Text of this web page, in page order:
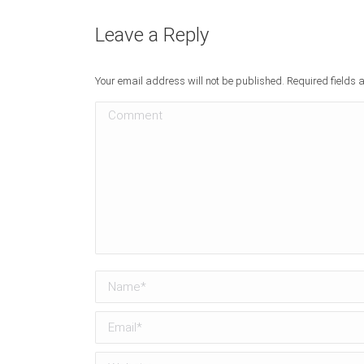
Leave a Reply
Your email address will not be published. Required fields
Comment
Name *
Email *
Website